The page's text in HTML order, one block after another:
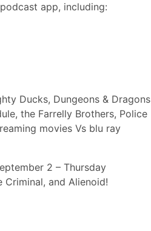
app, including:
Ducks, Dungeons & Dragons
the Farrelly Brothers, Police
movies Vs blu ray
2 – Thursday
Criminal, and Alienoid!